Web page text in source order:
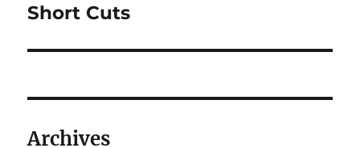
Short Cuts
Archives